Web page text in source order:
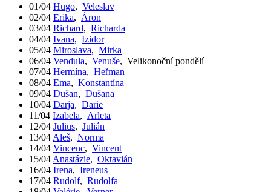
01/04 Hugo, Veleslav
02/04 Erika, Áron
03/04 Richard, Richarda
04/04 Ivana, Izidor
05/04 Miroslava, Mirka
06/04 Vendula, Venuše, Velikonoční pondělí
07/04 Hermína, Heřman
08/04 Ema, Konstantína
09/04 Dušan, Dušana
10/04 Darja, Darie
11/04 Izabela, Arleta
12/04 Julius, Julián
13/04 Aleš, Norma
14/04 Vincenc, Vincent
15/04 Anastázie, Oktavián
16/04 Irena, Ireneus
17/04 Rudolf, Rudolfa